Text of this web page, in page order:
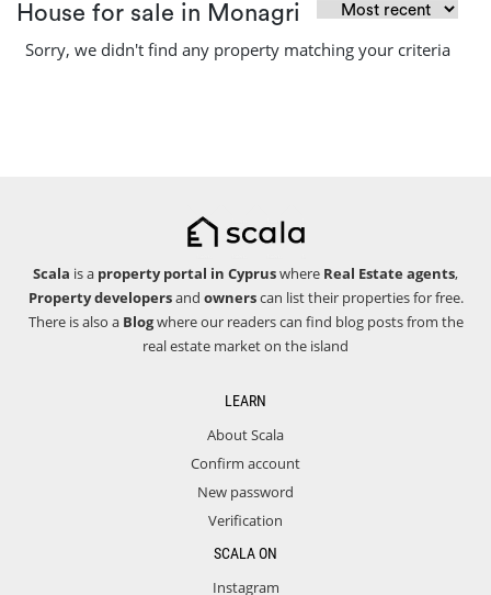
House for sale in Monagri
Sorry, we didn't find any property matching your criteria
Scala is a property portal in Cypruswhere Real Estate agents,
Property developersand ownerscan list their properties for free.
There is also a Blogwhere our readers can find blog posts from the
real estate market on the island
LEARN
About Scala
Confirm account
New password
Verification
SCALA ON
Instagram